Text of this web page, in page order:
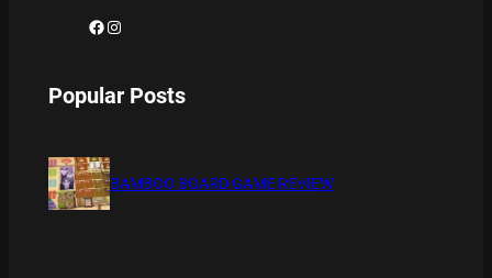
Facebook Instagram
Popular Posts
BAMBOO BOARD GAME REVIEW